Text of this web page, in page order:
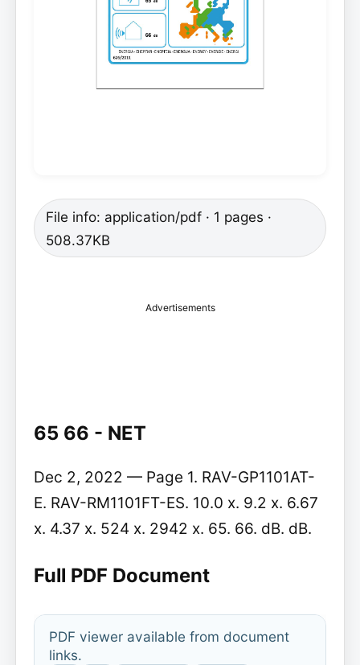
File info: application/pdf · 1 pages ·
508.37KB
Advertisements
65 66 - NET
Dec 2, 2022 — Page 1. RAV-GP1101AT-
E. RAV-RM1101FT-ES. 10.0 x. 9.2 x. 6.67
x. 4.37 x. 524 x. 2942 x. 65. 66. dB. dB.
Full PDF Document
PDF viewer available from document
links.